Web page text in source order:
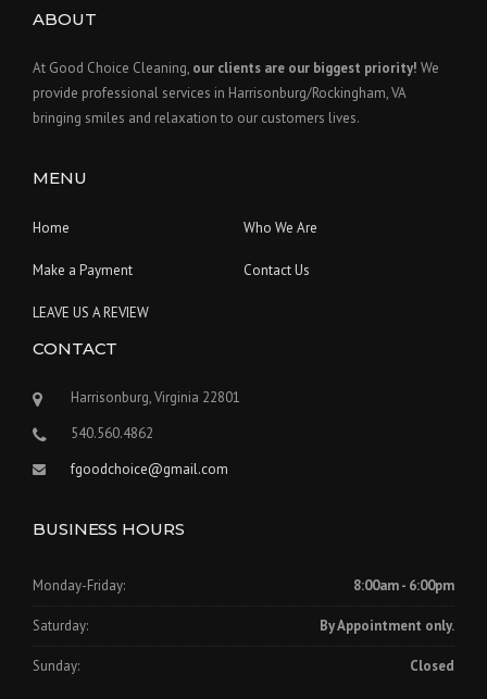
ABOUT
At Good Choice Cleaning, our clients are our biggest priority! We
provide professional services in Harrisonburg/Rockingham, VA
bringing smiles and relaxation to our customers lives.
MENU
Home Who We Are
Make a Payment Contact Us
LEAVE US A REVIEW
CONTACT
Harrisonburg, Virginia 22801
540.560.4862
fgoodchoice@gmail.com
BUSINESS HOURS
Monday-Friday: 8:00am - 6:00pm
Saturday: By Appointment only.
Sunday: Closed